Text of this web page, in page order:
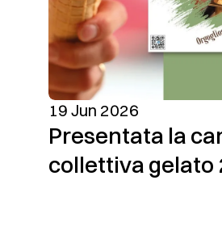
19 Jun 2026
Presentata la
collettiva gelato